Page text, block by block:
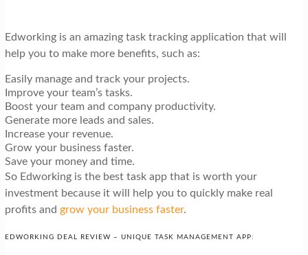
Edworking is an amazing task tracking application that will
help you to make more benefits, such as:
Easily manage and track your projects.
Improve your team’s tasks.
Boost your team and company productivity.
Generate more leads and sales.
Increase your revenue.
Grow your business faster.
Save your money and time.
So Edworking is the best task app that is worth your
investment because it will help you to quickly make real
profits and grow your business faster.
EDWORKING DEAL REVIEW – UNIQUE TASK MANAGEMENT APP: